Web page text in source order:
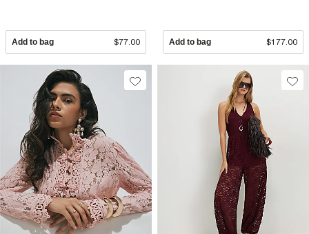
Add to bag $77.00 Add to bag $177.00